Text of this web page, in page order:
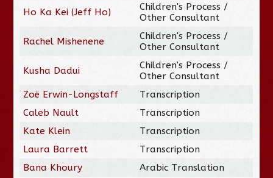
Ho Ka Kei (Jeff Ho)
Children's Process /
Other Consultant
Rachel Mishenene
Children's Process /
Other Consultant
Kusha Dadui
Children's Process /
Other Consultant
Zoë Erwin-Longstaff
Transcription
Caleb Nault
Transcription
Kate Klein
Transcription
Laura Barrett
Transcription
Bana Khoury
Arabic Translation